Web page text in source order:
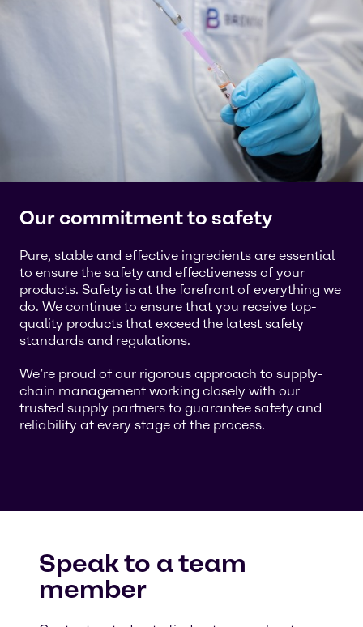
Our commitment to safety
Pure, stable and effective ingredients are essential
to ensure the safety and effectiveness of your
products. Safety is at the forefront of everything we
do. We continue to ensure that you receive top-
quality products that exceed the latest safety
standards and regulations.
We’re proud of our rigorous approach to supply-
chain management working closely with our
trusted supply partners to guarantee safety and
reliability at every stage of the process.
Speak to a team
member